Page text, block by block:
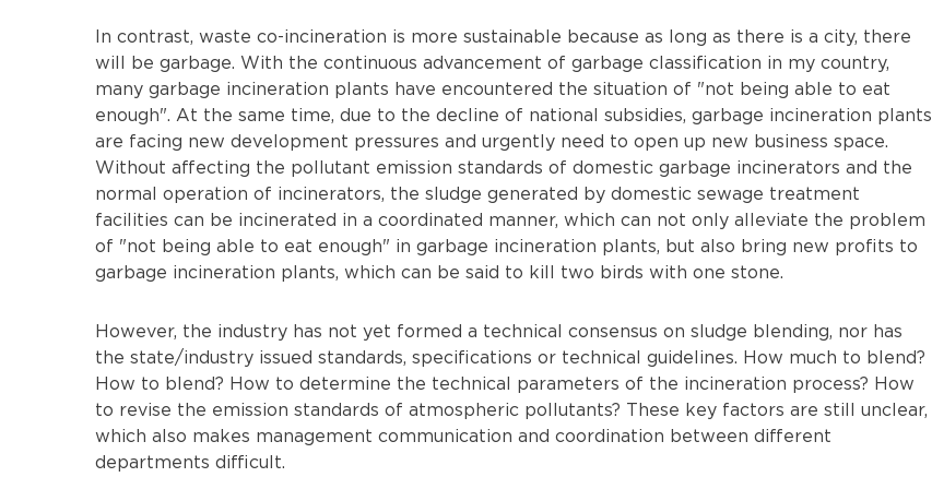
In contrast, waste co-incineration is more sustainable because as long as there is a city, there
will be garbage. With the continuous advancement of garbage classification in my country,
many garbage incineration plants have encountered the situation of "not being able to eat
enough". At the same time, due to the decline of national subsidies, garbage incineration plants
are facing new development pressures and urgently need to open up new business space.
Without affecting the pollutant emission standards of domestic garbage incinerators and the
normal operation of incinerators, the sludge generated by domestic sewage treatment
facilities can be incinerated in a coordinated manner, which can not only alleviate the problem
of "not being able to eat enough" in garbage incineration plants, but also bring new profits to
garbage incineration plants, which can be said to kill two birds with one stone.
However, the industry has not yet formed a technical consensus on sludge blending, nor has
the state/industry issued standards, specifications or technical guidelines. How much to blend?
How to blend? How to determine the technical parameters of the incineration process? How
to revise the emission standards of atmospheric pollutants? These key factors are still unclear,
which also makes management communication and coordination between different
departments difficult.